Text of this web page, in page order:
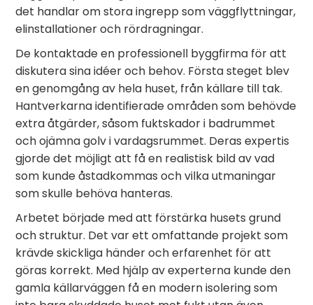
det handlar om stora ingrepp som väggflyttningar,
elinstallationer och rördragningar.
De kontaktade en professionell byggfirma för att
diskutera sina idéer och behov. Första steget blev
en genomgång av hela huset, från källare till tak.
Hantverkarna identifierade områden som behövde
extra åtgärder, såsom fuktskador i badrummet
och ojämna golv i vardagsrummet. Deras expertis
gjorde det möjligt att få en realistisk bild av vad
som kunde åstadkommas och vilka utmaningar
som skulle behöva hanteras.
Arbetet började med att förstärka husets grund
och struktur. Det var ett omfattande projekt som
krävde skickliga händer och erfarenhet för att
göras korrekt. Med hjälp av experterna kunde den
gamla källarväggen få en modern isolering som